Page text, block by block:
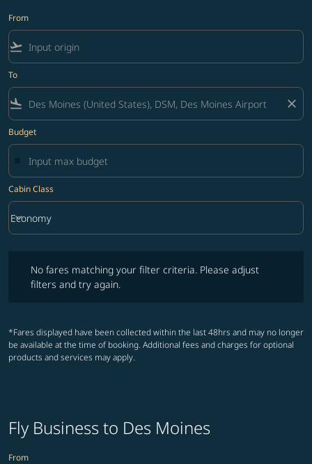
From
flight_takeoff
To
flight_land close
Budget
Cabin Class
Cabin Class option Economy Selected
Economy
keyboard_arrow_down
No fares matching your filter criteria. Please adjust
filters and try again.
*Fares displayed have been collected within the last 48hrs and may no longer
be available at the time of booking. Additional fees and charges for optional
products and services may apply.
Fly Business to Des Moines
From